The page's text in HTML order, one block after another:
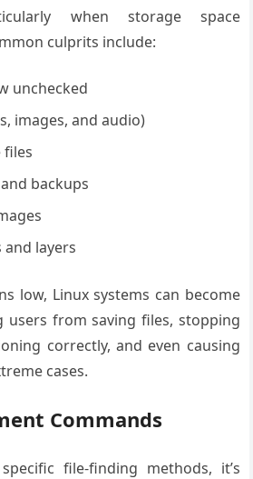
when storage space
culprits include:
unchecked
images, and audio)
files
backups
and layers
low, Linux systems can become
users from saving files, stopping
correctly, and even causing
cases.
Commands
file-finding methods, it’s